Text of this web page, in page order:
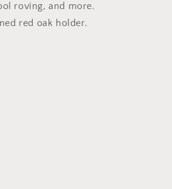
roving, and more.
red oak holder.